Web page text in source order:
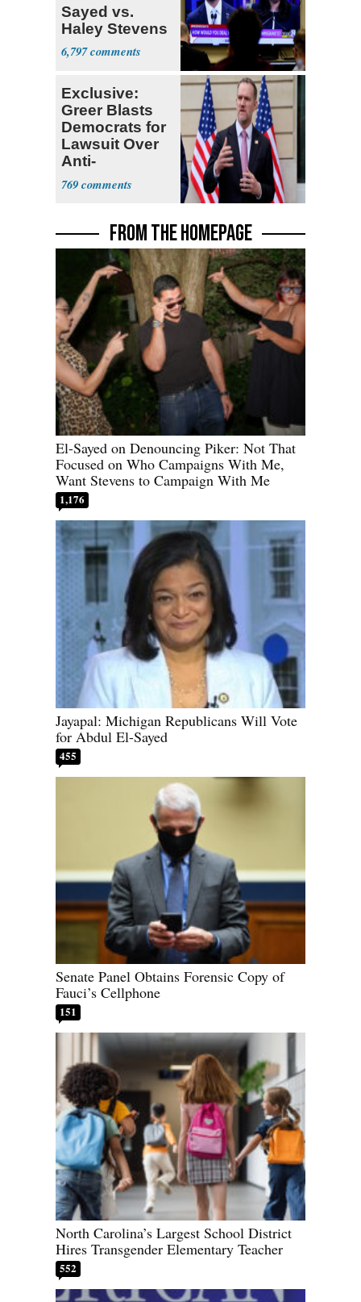
Sayed vs.
Haley Stevens
6,797
Exclusive:
Greer Blasts
Democrats for
Lawsuit Over
Anti-
Sweatshop
Tariffs
769
FROM THE HOMEPAGE
El-Sayed on Denouncing Piker: Not That
Focused on Who Campaigns With Me,
Want Stevens to Campaign With Me
1,176
Jayapal: Michigan Republicans Will Vote
for Abdul El-Sayed
455
Senate Panel Obtains Forensic Copy of
Fauci’s Cellphone
151
North Carolina’s Largest School District
Hires Transgender Elementary Teacher
552